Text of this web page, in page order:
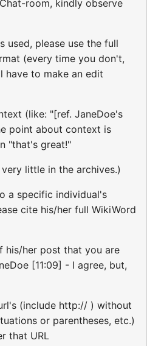
room, kindly observe
used, please use the full
(every time you don't,
have to make an edit
(like: "[ref. JaneDoe's
point about context is
"that's great!"
little in the archives.)
a specific individual's
cite his/her full WikiWord
his/her post that you are
[11:09] - I agree, but,
(include http:// ) without
or parentheses, etc.)
that URL